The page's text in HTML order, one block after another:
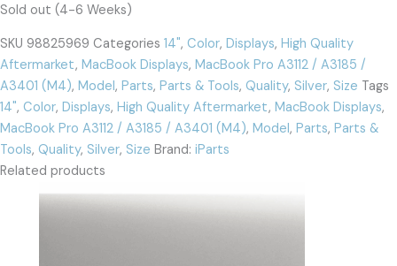
Sold out (4-6 Weeks)
SKU 98825969 Categories 14", Color, Displays, High Quality
Aftermarket, MacBook Displays, MacBook Pro A3112 / A3185 /
A3401 (M4), Model, Parts, Parts & Tools, Quality, Silver, Size Tags
14", Color, Displays, High Quality Aftermarket, MacBook Displays,
MacBook Pro A3112 / A3185 / A3401 (M4), Model, Parts, Parts &
Tools, Quality, Silver, Size Brand: iParts
Related products